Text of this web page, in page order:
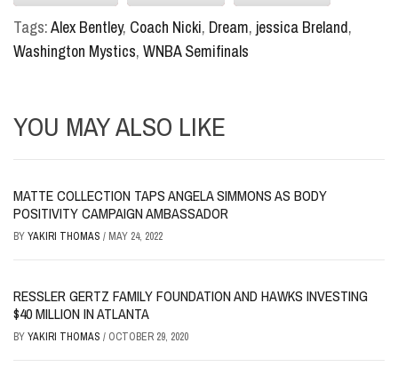
Tags:Alex Bentley, Coach Nicki, Dream, jessica Breland,
Washington Mystics, WNBA Semifinals
YOU MAY ALSO LIKE
MATTE COLLECTION TAPS ANGELA SIMMONS AS BODY
POSITIVITY CAMPAIGN AMBASSADOR
BYYAKIRI THOMAS / MAY 24, 2022
RESSLER GERTZ FAMILY FOUNDATION AND HAWKS INVESTING
$40 MILLION IN ATLANTA
BYYAKIRI THOMAS / OCTOBER 29, 2020